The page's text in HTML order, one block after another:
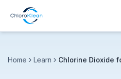
Home Learn Chlorine Dioxide